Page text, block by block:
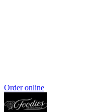
Order online